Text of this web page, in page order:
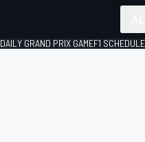
DAILY GRAND PRIX GAMEF1